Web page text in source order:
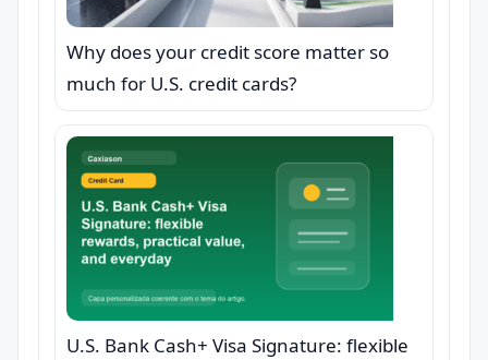
Why does your credit score matter so
much for U.S. credit cards?
U.S. Bank Cash+ Visa Signature: flexible